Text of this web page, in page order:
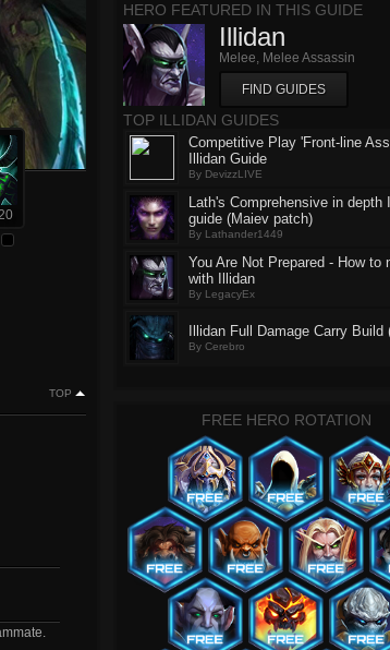
TOP
HERO FEATURED IN THIS GUIDE
Illidan
Melee, Melee Assassin
FIND GUIDES
TOP ILLIDAN GUIDES
Competitive Play 'Front-line
Illidan Guide
By DevizzLIVE
Lath's Comprehensive in depth
guide (Maiev patch)
By Lathander1449
You Are Not Prepared - How to
with Illidan
By LegacyEx
Illidan Full Damage Carry Build
By Cerebro
FREE HERO ROTATION